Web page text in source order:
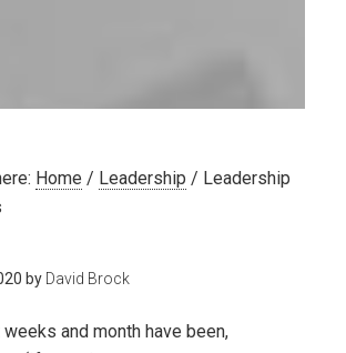
Home / Leadership / Leadership
by David Brock
and month have been,